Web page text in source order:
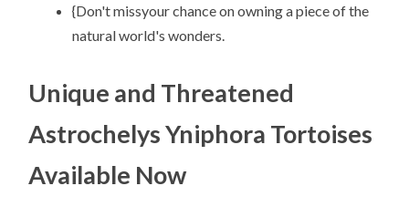
{Don't missyour chance on owning a piece of the
natural world's wonders.
Unique and Threatened
Astrochelys Yniphora Tortoises
Available Now